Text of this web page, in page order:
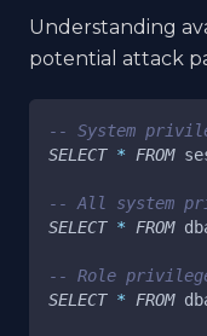
Understanding
potential attack
-- System
SELECT * FROM
-- All system
SELECT * FROM
-- Role
SELECT * FROM